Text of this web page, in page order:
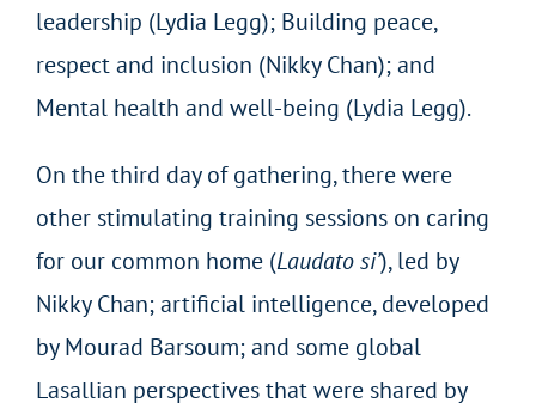
leadership (Lydia Legg); Building peace,
respect and inclusion (Nikky Chan); and
Mental health and well-being (Lydia Legg).
On the third day of gathering, there were
other stimulating training sessions on caring
for our common home (Laudato si’), led by
Nikky Chan; artificial intelligence, developed
by Mourad Barsoum; and some global
Lasallian perspectives that were shared by